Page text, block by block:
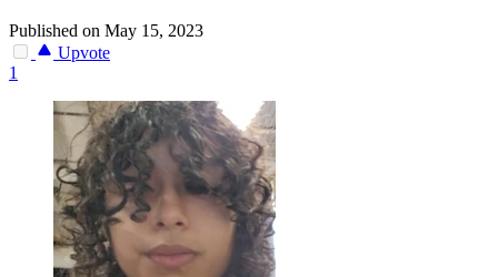
Published on May 15, 2023
Upvote
1